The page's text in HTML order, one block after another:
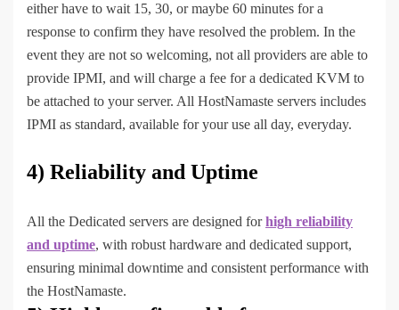
either have to wait 15, 30, or maybe 60 minutes for a
response to confirm they have resolved the problem. In the
event they are not so welcoming, not all providers are able to
provide IPMI, and will charge a fee for a dedicated KVM to
be attached to your server. All HostNamaste servers includes
IPMI as standard, available for your use all day, everyday.
4) Reliability and Uptime
All the Dedicated servers are designed forhigh reliability
and uptime, with robust hardware and dedicated support,
ensuring minimal downtime and consistent performance with
the HostNamaste.